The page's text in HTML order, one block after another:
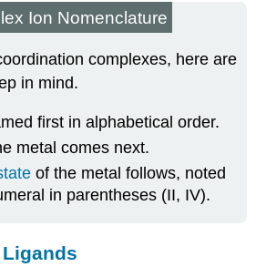
Ion Nomenclature
complexes, here are
in mind.
first in alphabetical order.
metal comes next.
of the metal follows, noted
in parentheses (II, IV).